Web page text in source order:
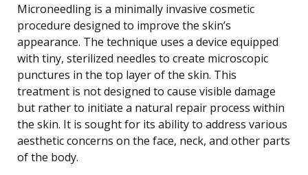
Microneedling is a minimally invasive cosmetic
procedure designed to improve the skin’s
appearance. The technique uses a device equipped
with tiny, sterilized needles to create microscopic
punctures in the top layer of the skin. This
treatment is not designed to cause visible damage
but rather to initiate a natural repair process within
the skin. It is sought for its ability to address various
aesthetic concerns on the face, neck, and other parts
of the body.